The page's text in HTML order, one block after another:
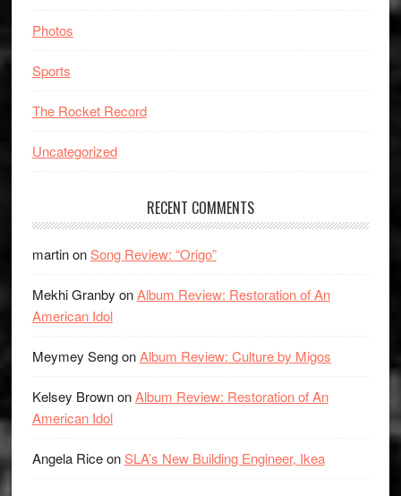
Photos
Sports
The Rocket Record
Uncategorized
RECENT COMMENTS
martinonSong Review: “Origo”
Mekhi Granby onAlbum Review: Restoration of An
American Idol
Meymey SengonAlbum Review: Culture by Migos
Kelsey BrownonAlbum Review: Restoration of An
American Idol
Angela RiceonSLA’s New Building Engineer, Ikea